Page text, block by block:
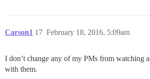
Carson1 February 18, 2016, 5:09am
17
I don’t change any of my PMs from watching
with them.